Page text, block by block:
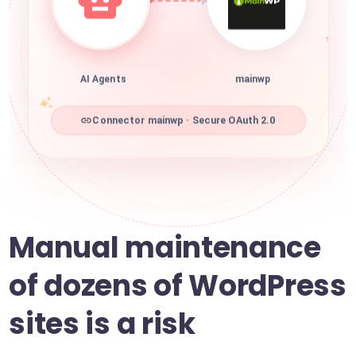
AI Agents mainwp
Connector mainwp · Secure OAuth 2.0
Manual maintenance
of dozens of WordPress
sites is a risk